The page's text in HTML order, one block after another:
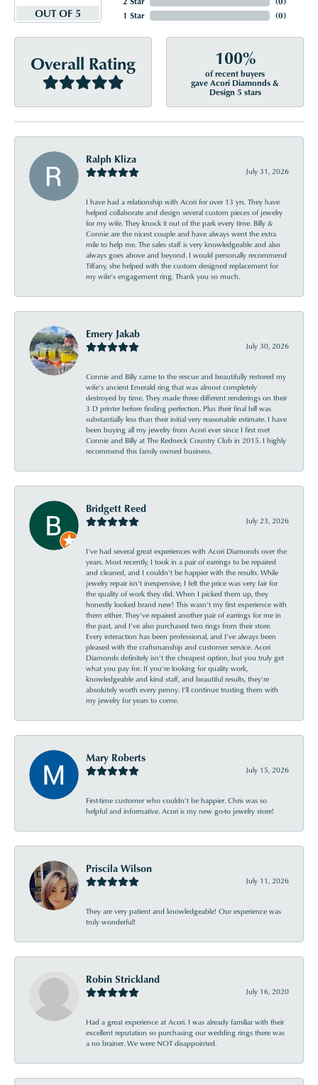
OUT OF 5
1 Star
(0)
Overall Rating 100%
of recent buyers
gave Acori Diamonds &
Design 5 stars
Ralph Kliza
July 31, 2026
I have had a relationship with Acori for over 13 yrs. They have
helped collaborate and design several custom pieces of jewelry
for my wife. They knock it out of the park every time. Billy &
Connie are the nicest couple and have always went the extra
mile to help me. The sales staff is very knowledgeable and also
always goes above and beyond. I would personally recommend
Tiffany, she helped with the custom designed replacement for
my wife’s engagement ring. Thank you so much.
Emery Jakab
July 30, 2026
Connie and Billy came to the rescue and beautifully restored my
wife’s ancient Emerald ring that was almost completely
destroyed by time. They made three different renderings on their
3 D printer before finding perfection. Plus their final bill was
substantially less than their initial very reasonable estimate. I have
been buying all my jewelry from Acori ever since I first met
Connie and Billy at The Redneck Country Club in 2015. I highly
recommend this family owned business.
Bridgett Reed
July 23, 2026
I’ve had several great experiences with Acori Diamonds over the
years. Most recently, I took in a pair of earrings to be repaired
and cleaned, and I couldn’t be happier with the results. While
jewelry repair isn’t inexpensive, I felt the price was very fair for
the quality of work they did. When I picked them up, they
honestly looked brand new! This wasn’t my first experience with
them either. They’ve repaired another pair of earrings for me in
the past, and I’ve also purchased two rings from their store.
Every interaction has been professional, and I’ve always been
pleased with the craftsmanship and customer service. Acori
Diamonds definitely isn’t the cheapest option, but you truly get
what you pay for. If you’re looking for quality work,
knowledgeable and kind staff, and beautiful results, they’re
absolutely worth every penny. I’ll continue trusting them with
my jewelry for years to come.
Mary Roberts
July 15, 2026
First-time customer who couldn’t be happier. Chris was so
helpful and informative. Acori is my new go-to jewelry store!
Priscila Wilson
July 11, 2026
They are very patient and knowledgeable! Our experience was
truly wonderful!
Robin Strickland
July 16, 2020
Had a great experience at Acori. I was already familiar with their
excellent reputation so purchasing our wedding rings there was
a no brainer. We were NOT disappointed.